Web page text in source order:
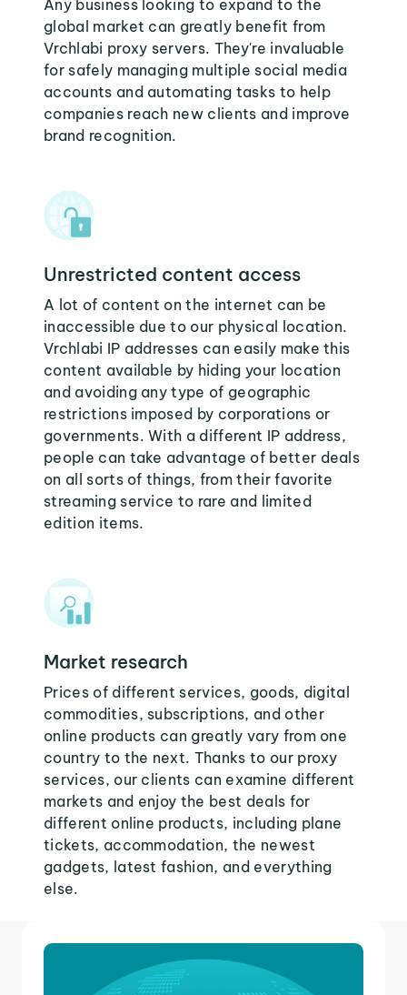
Any business looking to expand to the
global market can greatly benefit from
Vrchlabi proxy servers. They're invaluable
for safely managing multiple social media
accounts and automating tasks to help
companies reach new clients and improve
brand recognition.
Unrestricted content access
A lot of content on the internet can be
inaccessible due to our physical location.
Vrchlabi IP addresses can easily make this
content available by hiding your location
and avoiding any type of geographic
restrictions imposed by corporations or
governments. With a different IP address,
people can take advantage of better deals
on all sorts of things, from their favorite
streaming service to rare and limited
edition items.
Market research
Prices of different services, goods, digital
commodities, subscriptions, and other
online products can greatly vary from one
country to the next. Thanks to our proxy
services, our clients can examine different
markets and enjoy the best deals for
different online products, including plane
tickets, accommodation, the newest
gadgets, latest fashion, and everything
else.